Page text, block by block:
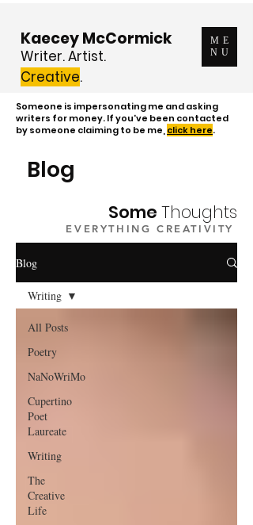
Kaecey McCormick
ME
NU
Writer. Artist.
Creative.
Someone is impersonating me and asking
writers for money. If you've been contacted
by someone claiming to be me, click here.
Blog
Some Thoughts
EVERYTHING CREATIVITY
Blog
All Posts
Poetry
NaNoWriMo
Cupertino
Poet
Laureate
Writing
The
Creative
Life
Writing